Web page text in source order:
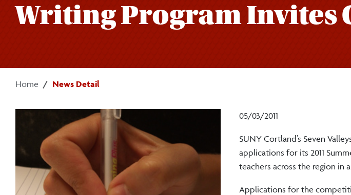
Writing Program Invites
Home News Detail
05/03/2011
SUNY Cortland’s Seven
applications for its 2011
teachers across the region in
Applications for the